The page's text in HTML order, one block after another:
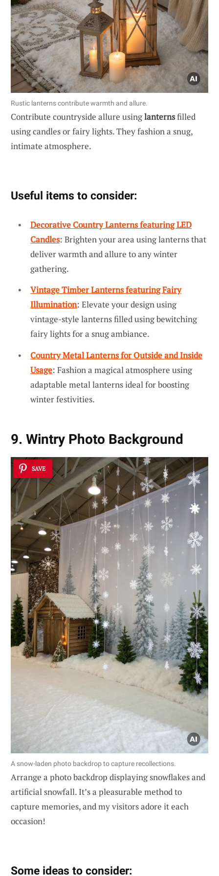
Rustic lanterns contribute warmth and allure.
Contribute countryside allure usinglanternsfilled
using candles or fairy lights. They fashion a snug,
intimate atmosphere.
Useful items to consider:
Decorative Country Lanterns featuring LED
Candles: Brighten your area using lanterns that
deliver warmth and allure to any winter
gathering.
Vintage Timber Lanterns featuring Fairy
Illumination: Elevate your design using
vintage-style lanterns filled using bewitching
fairy lights for a snug ambiance.
Country Metal Lanterns for Outside and Inside
Usage: Fashion a magical atmosphere using
adaptable metal lanterns ideal for boosting
winter festivities.
9. Wintry Photo Background
SAVE
A snow-laden photo backdrop to capture recollections.
Arrange a photo backdrop displaying snowflakes and
artificial snowfall. It’s a pleasurable method to
capture memories, and my visitors adore it each
occasion!
Some ideas to consider: